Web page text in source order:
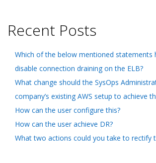
Recent Posts
Which of the below mentioned statements
disable connection draining on the ELB?
What change should the SysOps
company’s existing AWS setup to achieve
How can the user configure this?
How can the user achieve DR?
What two actions could you take to rectify